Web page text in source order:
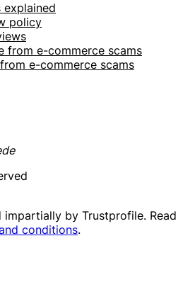
explained
policy
from e-commerce scams
e-commerce scams
impartially by Trustprofile. Read
conditions.